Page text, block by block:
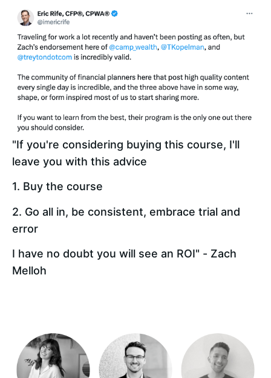
"If you're considering buying this course, I'll
leave you with this advice
1. Buy the course
2. Go all in, be consistent, embrace trial and
error
I have no doubt you will see an ROI" - Zach
Melloh